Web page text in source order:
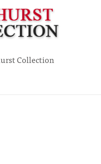
Collection